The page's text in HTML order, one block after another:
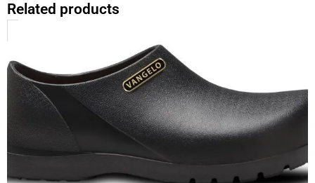
Related products